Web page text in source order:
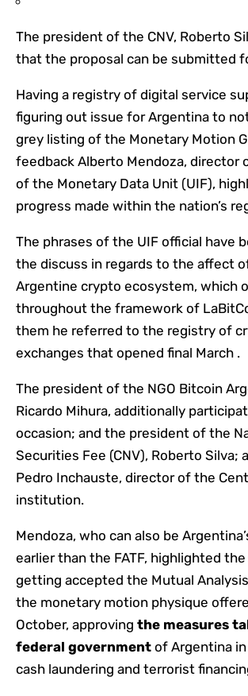
The president of the CNV, Roberto
that the proposal can be submitted
Having a registry of digital service
figuring out issue for Argentina to
grey listing of the Monetary Motion
feedback Alberto Mendoza, director
of the Monetary Data Unit (UIF),
progress made within the nation’s
The phrases of the UIF official have
the discuss in regards to the affect
Argentine crypto ecosystem, which
throughout the framework of
them he referred to the registry of
exchanges that opened final March .
The president of the NGO Bitcoin
Ricardo Mihura, additionally
occasion; and the president of the
Securities Fee (CNV), Roberto Silva;
Pedro Inchauste, director of the
institution.
Mendoza, who can also be
earlier than the FATF, highlighted
getting accepted the Mutual
the monetary motion physique
October, approving the measures
federal government of Argentina
cash laundering and terrorist